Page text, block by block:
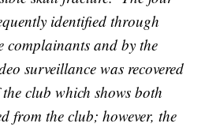
identified through
complainants and by the
surveillance was recovered
club which shows both
from the club; however, the